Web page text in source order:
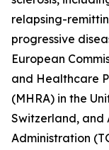
relapsing-
progressive
European
and Healthcare
(MHRA) in the
Switzerland, and
Administration